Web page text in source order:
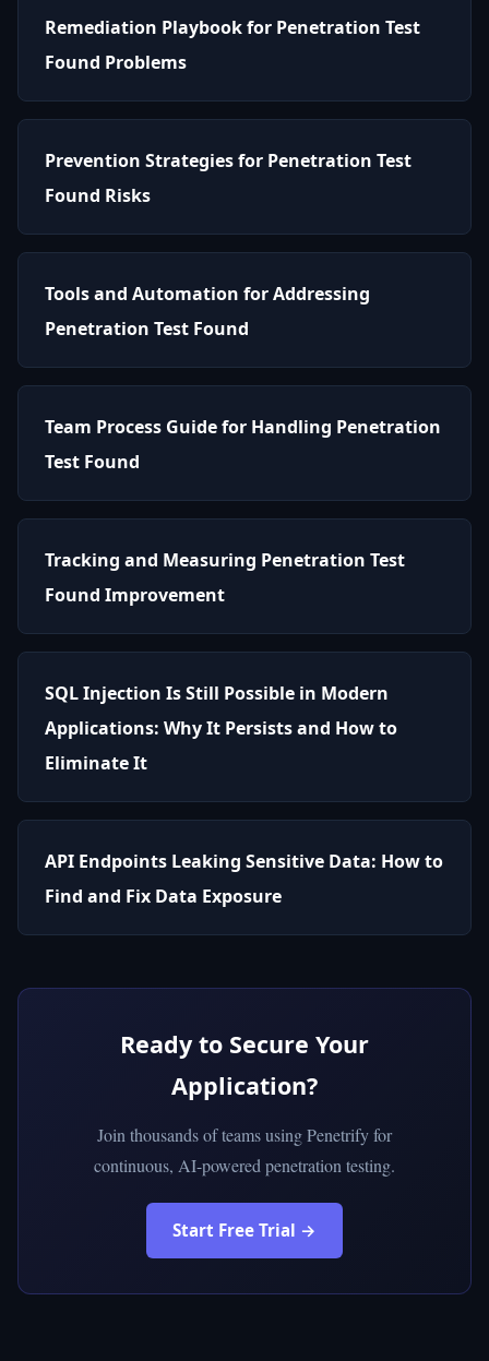
Remediation Playbook for Penetration Test
Found Problems
Prevention Strategies for Penetration Test
Found Risks
Tools and Automation for Addressing
Penetration Test Found
Team Process Guide for Handling Penetration
Test Found
Tracking and Measuring Penetration Test
Found Improvement
SQL Injection Is Still Possible in Modern
Applications: Why It Persists and How to
Eliminate It
API Endpoints Leaking Sensitive Data: How to
Find and Fix Data Exposure
Ready to Secure Your
Application?
Join thousands of teams using Penetrify for
continuous, AI-powered penetration testing.
Start Free Trial →